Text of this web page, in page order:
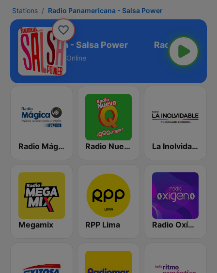
Stations Radio Panamericana - Salsa Power
Panamericana - Salsa Power
Online
Radio Mágica 88.3 FM Radio Nueva Q La Inolvidable
Megamix RPP Lima Radio Oxígeno